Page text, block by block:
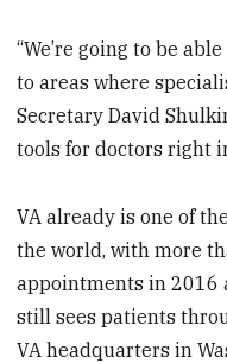
“We’re going to be
to areas where
Secretary David
tools for doctors right
VA already is one of
the world, with more
appointments in 2016
still sees patients
VA headquarters in